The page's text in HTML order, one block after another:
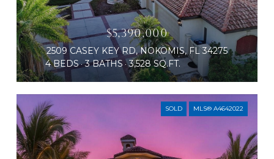
$5,390,000
2509 CASEY KEY RD, NOKOMIS, FL 34275
4 BEDS 3 BATHS 3,528 SQ.FT.
SOLD MLS® A4642022